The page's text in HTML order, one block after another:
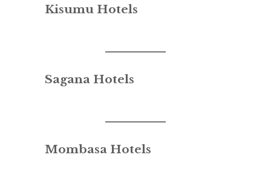
Kisumu Hotels
Sagana Hotels
Mombasa Hotels